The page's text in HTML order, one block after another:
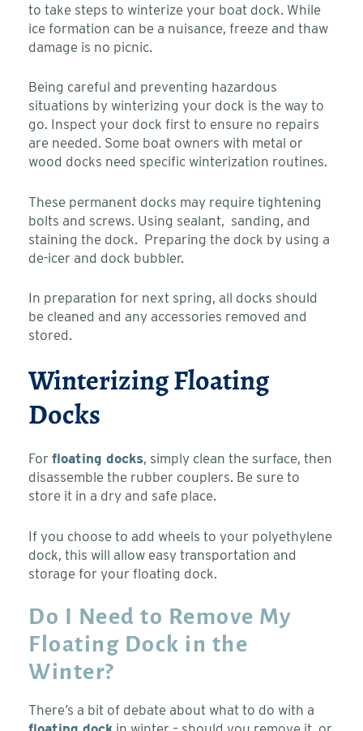
to take steps to winterize your boat dock. While
ice formation can be a nuisance, freeze and thaw
damage is no picnic.
Being careful and preventing hazardous
situations by winterizing your dock is the way to
go. Inspect your dock first to ensure no repairs
are needed. Some boat owners with metal or
wood docks need specific winterization routines.
These permanent docks may require tightening
bolts and screws. Using sealant, sanding, and
staining the dock. Preparing the dock by using a
de-icer and dock bubbler.
In preparation for next spring, all docks should
be cleaned and any accessories removed and
stored.
Winterizing Floating
Docks
For floating docks, simply clean the surface, then
disassemble the rubber couplers. Be sure to
store it in a dry and safe place.
If you choose to add wheels to your polyethylene
dock, this will allow easy transportation and
storage for your floating dock.
Do I Need to Remove My
Floating Dock in the
Winter?
There’s a bit of debate about what to do with a